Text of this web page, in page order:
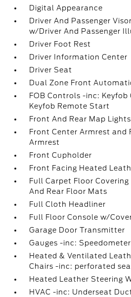
Digital Appearance
Driver And Passenger
w/Driver And Passenger
Driver Foot Rest
Driver Information Center
Driver Seat
Dual Zone Front
FOB Controls -inc: Keyfob
Keyfob Remote Start
Front And Rear Map Lights
Front Center Armrest and
Armrest
Front Cupholder
Front Facing Heated
Full Carpet Floor
And Rear Floor Mats
Full Cloth Headliner
Full Floor Console w/
Garage Door Transmitter
Gauges -inc: Speedometer
Heated & Ventilated
Chairs -inc: perforated
Heated Leather Steering
HVAC -inc: Underseat